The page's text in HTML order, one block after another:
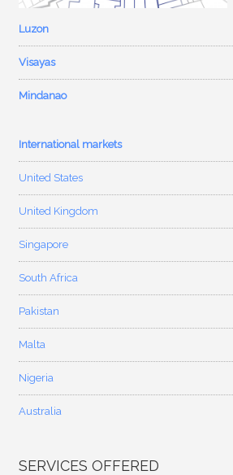
Luzon
Visayas
Mindanao
International markets
United States
United Kingdom
Singapore
South Africa
Pakistan
Malta
Nigeria
Australia
SERVICES OFFERED